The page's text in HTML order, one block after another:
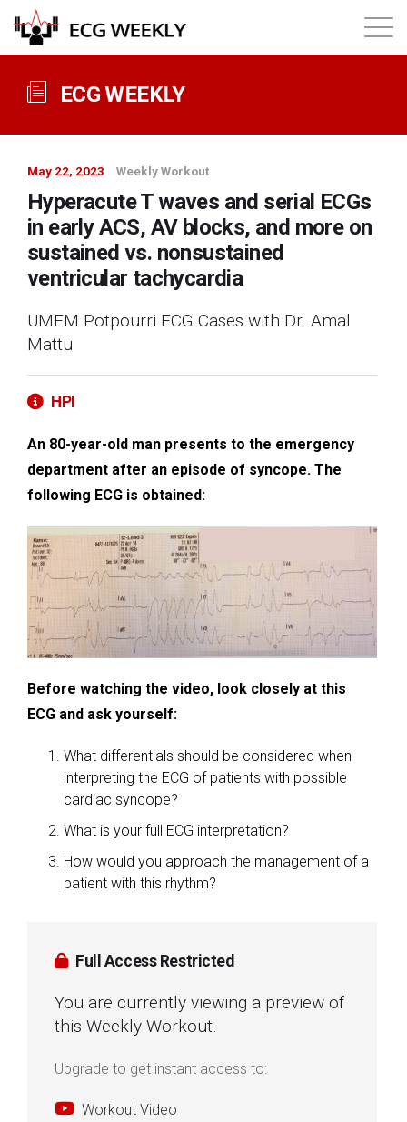
About
Annual ECG Competition
Products
Membership
ECG WEEKLY
May 22, 2023 Weekly Workout
Hyperacute T waves and serial ECGs
in early ACS, AV blocks, and more on
sustained vs. nonsustained
ventricular tachycardia
UMEM Potpourri ECG Cases with Dr. Amal
Mattu
HPI
An 80-year-old man presents to the emergency
department after an episode of syncope. The
following ECG is obtained:
Before watching the video, look closely at this
ECG and ask yourself:
What differentials should be considered when
interpreting the ECG of patients with possible
cardiac syncope?
What is your full ECG interpretation?
How would you approach the management of a
patient with this rhythm?
Full Access Restricted
You are currently viewing a preview of
this Weekly Workout.
Upgrade to get instant access to:
Workout Video